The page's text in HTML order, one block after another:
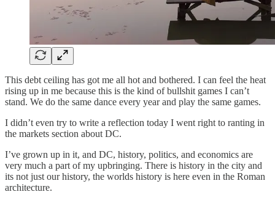
This debt ceiling has got me all hot and bothered. I can feel the heat
rising up in me because this is the kind of bullshit games I can’t
stand. We do the same dance every year and play the same games.
I didn’t even try to write a reflection today I went right to ranting in
the markets section about DC.
I’ve grown up in it, and DC, history, politics, and economics are
very much a part of my upbringing. There is history in the city and
its not just our history, the worlds history is here even in the Roman
architecture.